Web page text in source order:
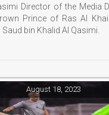
Director of the Media
Prince of Ras Al
bin Khalid Al Qasimi.
August 18, 2023